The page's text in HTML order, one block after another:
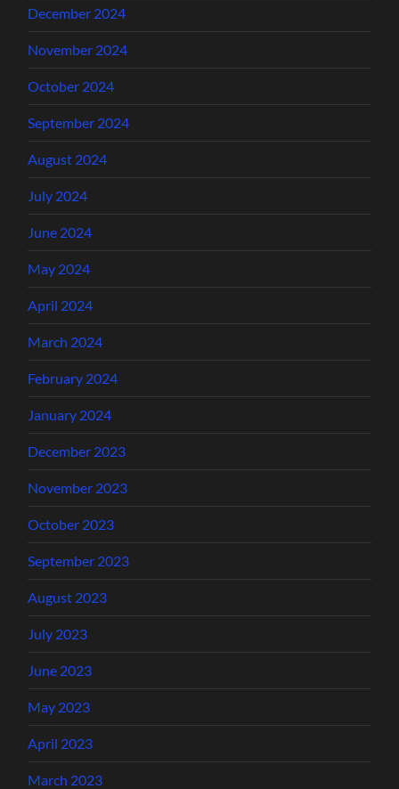
December 2024
November 2024
October 2024
September 2024
August 2024
July 2024
June 2024
May 2024
April 2024
March 2024
February 2024
January 2024
December 2023
November 2023
October 2023
September 2023
August 2023
July 2023
June 2023
May 2023
April 2023
March 2023